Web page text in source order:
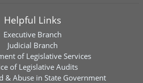
Helpful Links
Executive Branch
Judicial Branch
of Legislative Services
of Legislative Audits
& Abuse in State Government